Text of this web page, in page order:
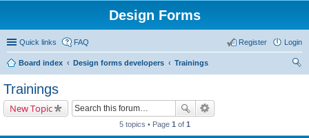
Design Forms
Quick links FAQ Login
Register
Board index Design forms developers
Trainings
Trainings
New Topic
5 topics • Page 1 of 1